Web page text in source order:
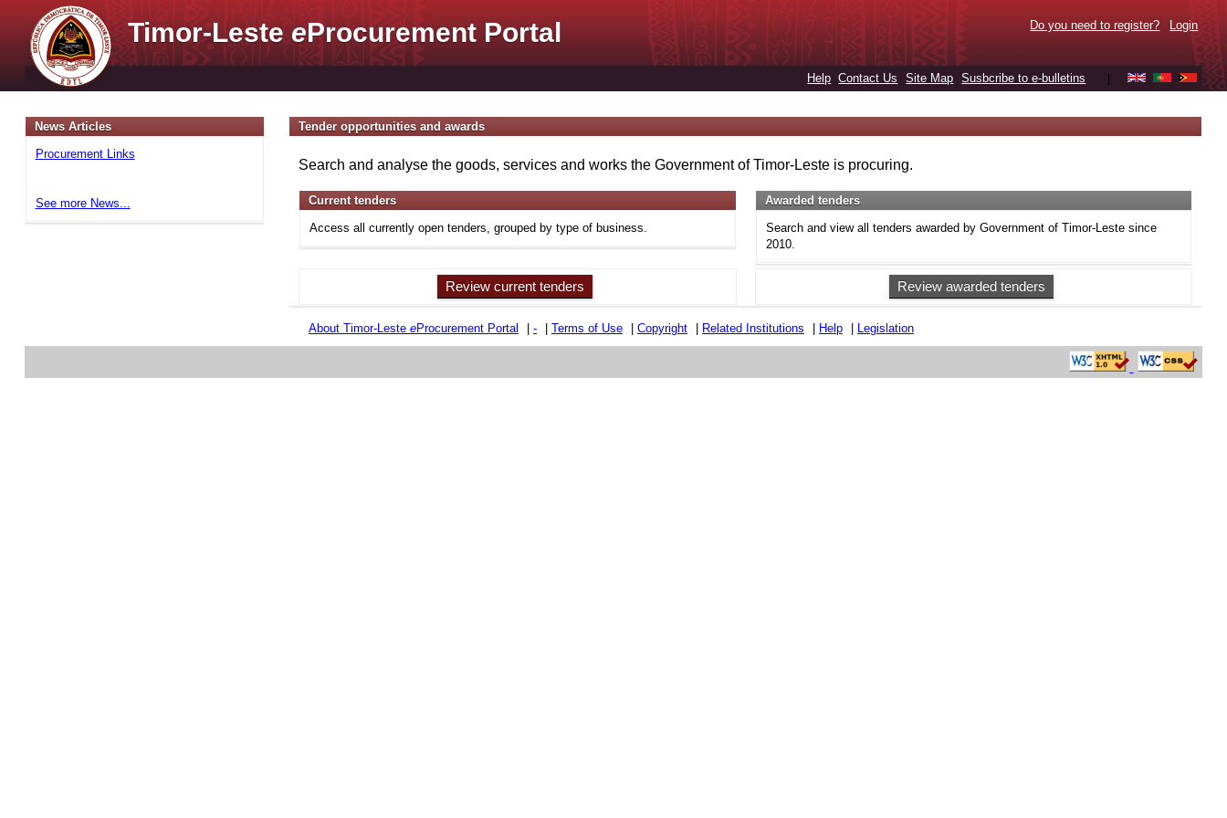
Timor-LesteeProcurement Portal Do you need to register? Login
Help Contact Us Site Map Susbcribe to e-bulletins
News Articles
Procurement Links
See more News...
Tender opportunities and awards
Search and analyse the goods, services and works the Government of Timor-Leste is procuring.
Current tenders
Access all currently open tenders, grouped by type of business.
Awarded tenders
Search and view all tenders awarded by Government of Timor-Leste since
2010.
Review current tenders Review awarded tenders
About Timor-Leste eProcurement Portal - Terms of Use Copyright Related Institutions Help Legislation